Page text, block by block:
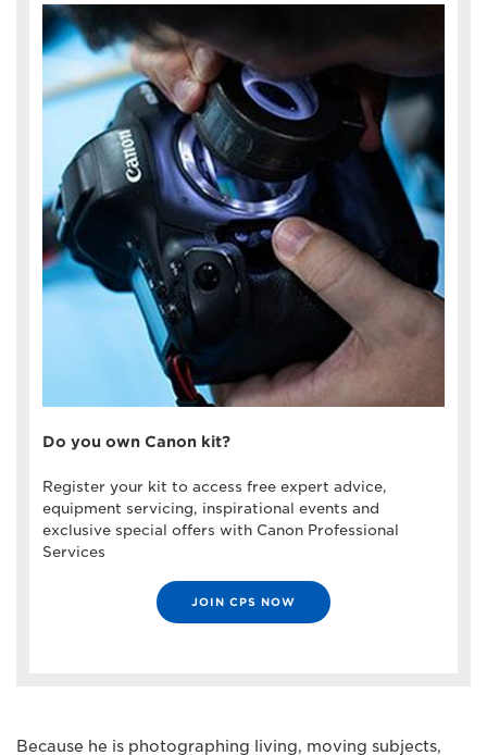
Do you own Canon kit?
Register your kit to access free expert advice,
equipment servicing, inspirational events and
exclusive special offers with Canon Professional
Services
JOIN CPS NOW
Because he is photographing living, moving subjects,